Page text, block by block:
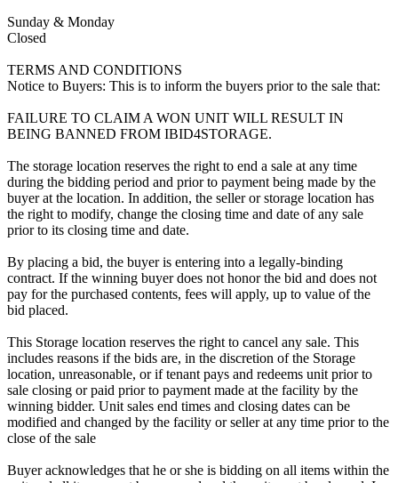
Sunday & Monday
Closed
TERMS AND CONDITIONS
Notice to Buyers: This is to inform the buyers prior to the sale that:
FAILURE TO CLAIM A WON UNIT WILL RESULT IN
BEING BANNED FROM IBID4STORAGE.
The storage location reserves the right to end a sale at any time
during the bidding period and prior to payment being made by the
buyer at the location. In addition, the seller or storage location has
the right to modify, change the closing time and date of any sale
prior to its closing time and date.
By placing a bid, the buyer is entering into a legally-binding
contract. If the winning buyer does not honor the bid and does not
pay for the purchased contents, fees will apply, up to value of the
bid placed.
This Storage location reserves the right to cancel any sale. This
includes reasons if the bids are, in the discretion of the Storage
location, unreasonable, or if tenant pays and redeems unit prior to
sale closing or paid prior to payment made at the facility by the
winning bidder. Unit sales end times and closing dates can be
modified and changed by the facility or seller at any time prior to the
close of the sale
Buyer acknowledges that he or she is bidding on all items within the